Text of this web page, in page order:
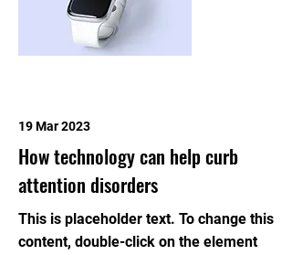
19 Mar 2023
How technology can help curb
attention disorders
This is placeholder text. To change this
content, double-click on the element